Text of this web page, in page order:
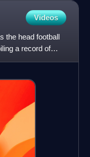
Videos
the head football
a record of